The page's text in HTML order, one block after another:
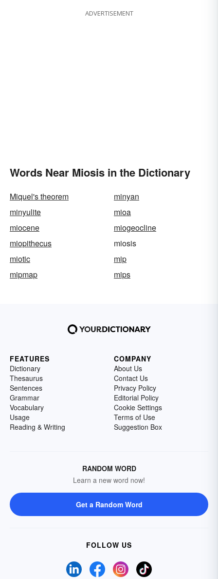
ADVERTISEMENT
Words Near Miosis in the Dictionary
Miquel's theorem
minyan
minyulite
mioa
miocene
miogeocline
miopithecus
miosis
miotic
mip
mipmap
mips
FEATURES
Dictionary
Thesaurus
Sentences
Grammar
Vocabulary
Usage
Reading & Writing
COMPANY
About Us
Contact Us
Privacy Policy
Editorial Policy
Cookie Settings
Terms of Use
Suggestion Box
RANDOM WORD
Learn a new word now!
Get a Random Word
FOLLOW US